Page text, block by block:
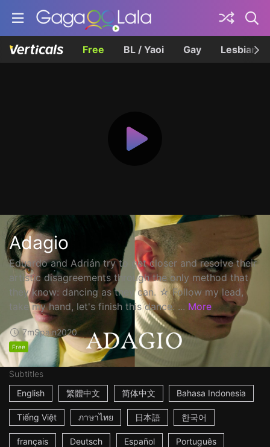
Free BL / Yaoi Gay Lesbian
Adagio
Eduardo and Adrián try to get closer and resolve their
artistic disagreements through the only method that
they know: dancing as they can. ☆ Follow my lead,
take my hand, let's finish this dance. ... More
7mSpain2020
Free
Subtitles
English
繁體中文 简体中文 Bahasa Indonesia
Tiếng Việt ภาษาไทย 日本語 한국어
français Deutsch Español Português